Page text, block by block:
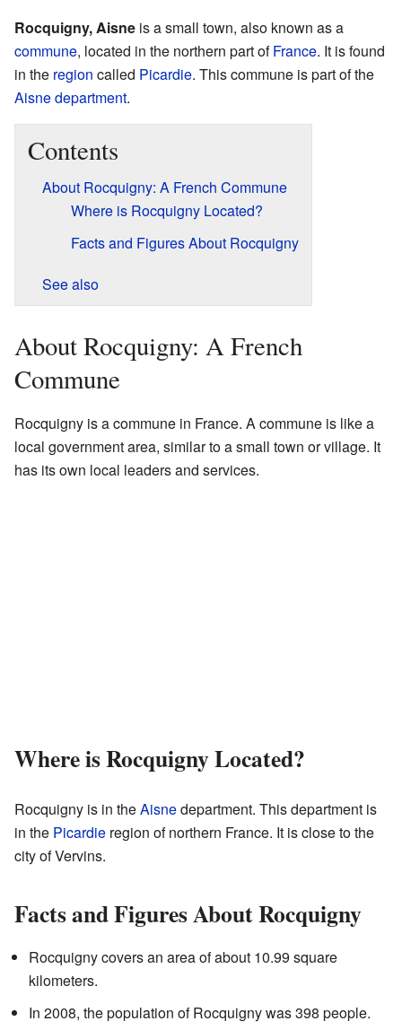
Rocquigny, Aisne is a small town, also known as a
commune, located in the northern part ofFrance. It is found
in the region called Picardie. This commune is part of the
Aisnedepartment.
Contents
About Rocquigny: A French Commune
Where is Rocquigny Located?
Facts and Figures About Rocquigny
See also
About Rocquigny: A French
Commune
Rocquigny is a commune in France. A commune is like a
local government area, similar to a small town or village. It
has its own local leaders and services.
Where is Rocquigny Located?
Rocquigny is in theAisnedepartment. This department is
in the Picardie region of northern France. It is close to the
city of Vervins.
Facts and Figures About Rocquigny
Rocquigny covers an area of about 10.99 square
kilometers.
In 2008, the population of Rocquigny was 398 people.